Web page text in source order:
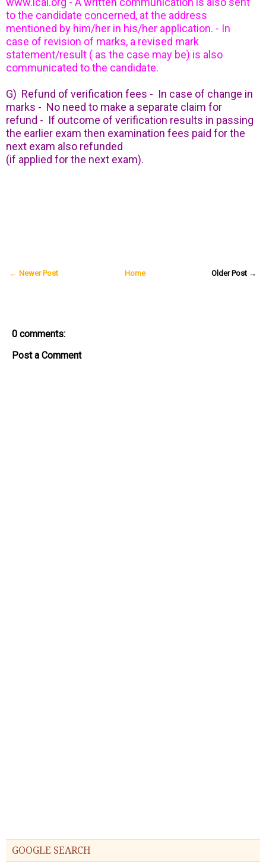
to the candidate concerned, at the address
mentioned by him/her in his/her application. - In
case of revision of marks, a revised mark
statement/result ( as the case may be) is also
communicated to the candidate.
G) Refund of verification fees - In case of change in
marks - No need to make a separate claim for
refund - If outcome of verification results in passing
the earlier exam then examination fees paid for the
next exam also refunded
(if applied for the next exam).
← Newer Post Older Post →
Home
0 comments:
Post a Comment
GOOGLE SEARCH